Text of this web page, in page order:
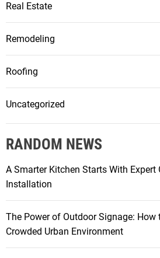
Real Estate
Remodeling
Roofing
Uncategorized
RANDOM NEWS
A Smarter Kitchen Starts With Expert
Installation
The Power of Outdoor Signage: How
Crowded Urban Environment